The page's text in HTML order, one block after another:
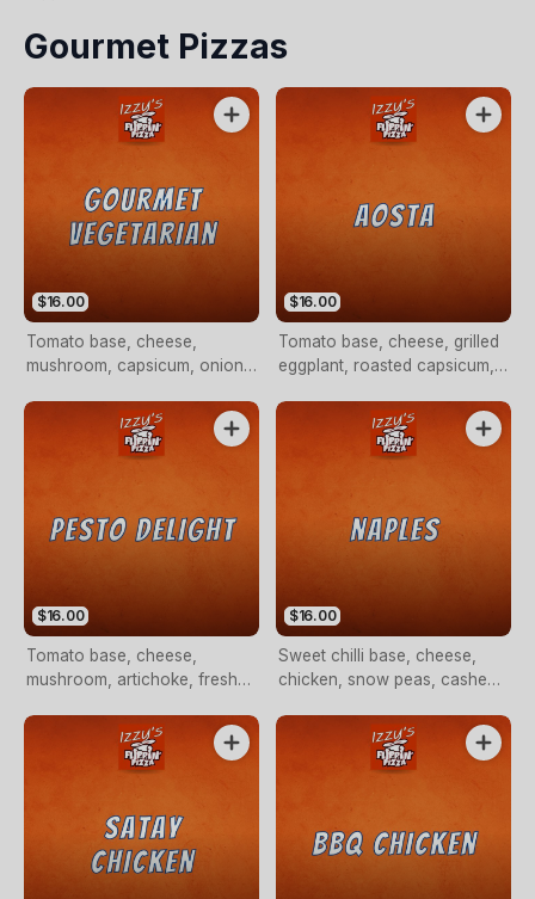
Gourmet Pizzas
$16.00
Tomato base, cheese,
mushroom, capsicum, onion,
drizzle, fresh tomato and
artichokes (VEG)
$16.00
Tomato base, cheese, grilled
eggplant, roasted capsicum,
olives, bocconcini with rocket
$16.00
Tomato base, cheese,
mushroom, artichoke, fresh
pesto sauce drizzle (VEG)
$16.00
Sweet chilli base, cheese,
chicken, snow peas, cashew
avocado drizzle